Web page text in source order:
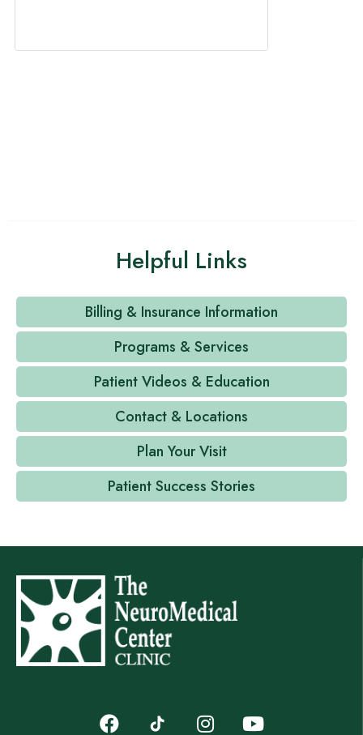
Helpful Links
Billing & Insurance Information
Programs & Services
Patient Videos & Education
Contact & Locations
Plan Your Visit
Patient Success Stories